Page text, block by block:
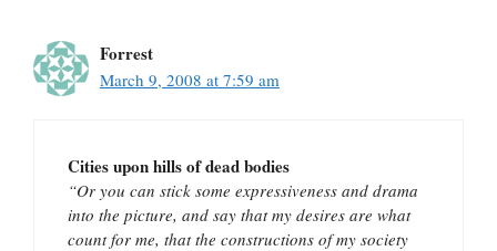
Forrest
March 9, 2008 at 7:59 am
Cities upon hills of dead bodies
“Or you can stick some expressiveness and drama
into the picture, and say that my desires are what
count for me, that the constructions of my society